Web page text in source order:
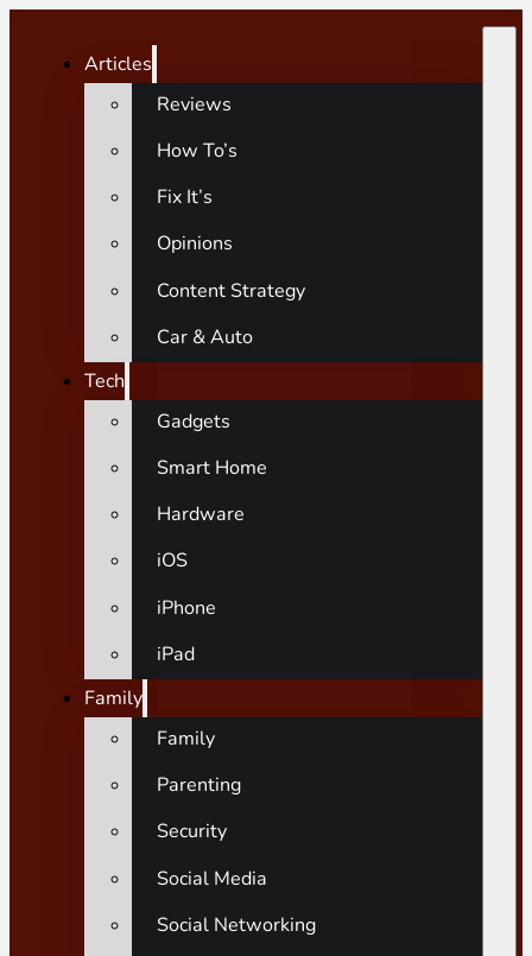
Articles
Reviews
How To’s
Fix It’s
Opinions
Content Strategy
Car & Auto
Tech
Gadgets
Smart Home
Hardware
iOS
iPhone
iPad
Family
Family
Parenting
Security
Social Media
Social Networking